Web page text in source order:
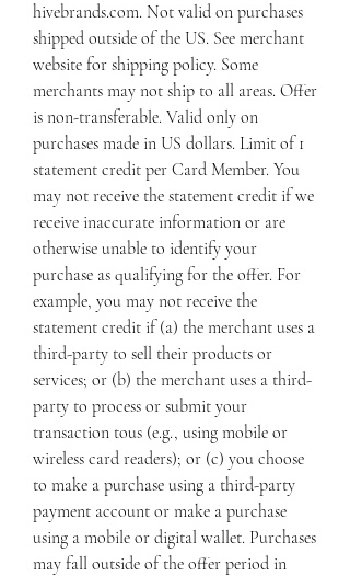
hivebrands.com. Not valid on purchases
shipped outside of the US. See merchant
website for shipping policy. Some
merchants may not ship to all areas. Offer
is non-transferable. Valid only on
purchases made in US dollars. Limit of 1
statement credit per Card Member. You
may not receive the statement credit if we
receive inaccurate information or are
otherwise unable to identify your
purchase as qualifying for the offer. For
example, you may not receive the
statement credit if (a) the merchant uses a
third-party to sell their products or
services; or (b) the merchant uses a third-
party to process or submit your
transaction tous (e.g., using mobile or
wireless card readers); or (c) you choose
to make a purchase using a third-party
payment account or make a purchase
using a mobile or digital wallet. Purchases
may fall outside of the offer period in